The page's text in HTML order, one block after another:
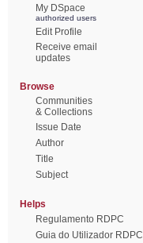
My DSpace
authorized users
Edit Profile
Receive email
updates
Browse
Communities
& Collections
Issue Date
Author
Title
Subject
Helps
Regulamento RDPC
Guia do Utilizador RDPC